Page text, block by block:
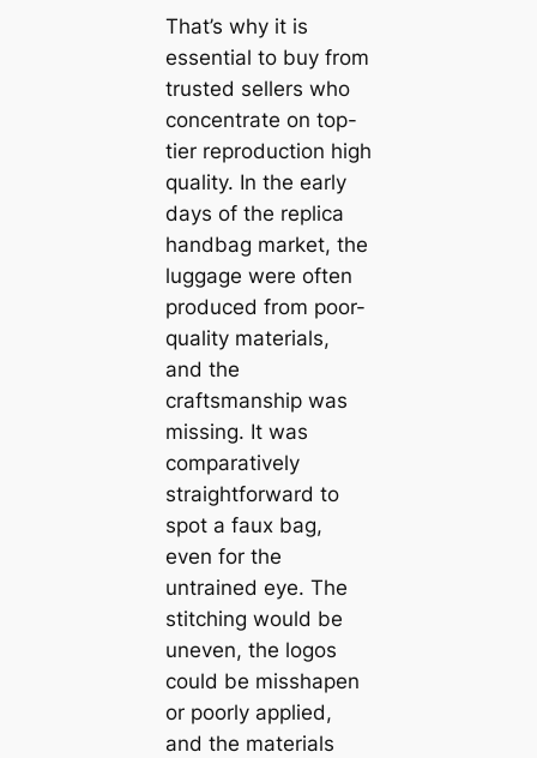
That’s why it is
essential to buy from
trusted sellers who
concentrate on top-
tier reproduction high
quality. In the early
days of the replica
handbag market, the
luggage were often
produced from poor-
quality materials,
and the
craftsmanship was
missing. It was
comparatively
straightforward to
spot a faux bag,
even for the
untrained eye. The
stitching would be
uneven, the logos
could be misshapen
or poorly applied,
and the materials